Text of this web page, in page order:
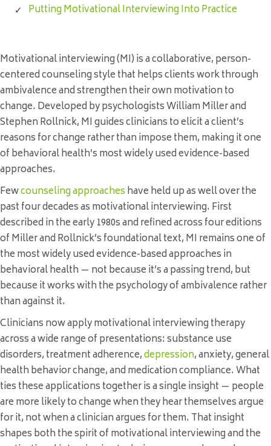
Putting Motivational Interviewing Into Practice
Motivational interviewing (MI) is a collaborative, person-
centered counseling style that helps clients work through
ambivalence and strengthen their own motivation to
change. Developed by psychologists William Miller and
Stephen Rollnick, MI guides clinicians to elicit a client’s
reasons for change rather than impose them, making it one
of behavioral health’s most widely used evidence-based
approaches.
Fewcounseling approacheshave held up as well over the
past four decades as motivational interviewing. First
described in the early 1980s and refined across four editions
of Miller and Rollnick’s foundational text, MI remains one of
the most widely used evidence-based approaches in
behavioral health — not because it’s a passing trend, but
because it works with the psychology of ambivalence rather
than against it.
Clinicians now apply motivational interviewing therapy
across a wide range of presentations: substance use
disorders, treatment adherence,depression, anxiety, general
health behavior change, and medication compliance. What
ties these applications together is a single insight — people
are more likely to change when they hear themselves argue
for it, not when a clinician argues for them. That insight
shapes both the spirit of motivational interviewing and the